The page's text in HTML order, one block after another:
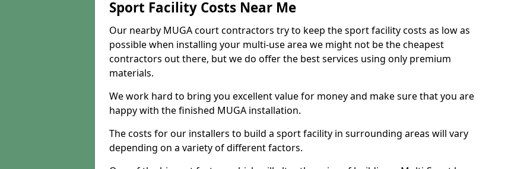
Sport Facility Costs Near Me
Our nearby MUGA court contractors try to keep the sport facility costs as low as
possible when installing your multi-use area we might not be the cheapest
contractors out there, but we do offer the best services using only premium
materials.
We work hard to bring you excellent value for money and make sure that you are
happy with the finished MUGA installation.
The costs for our installers to build a sport facility in surrounding areas will vary
depending on a variety of different factors.